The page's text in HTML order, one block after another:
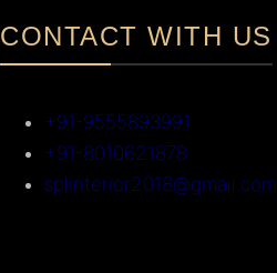
CONTACT WITH US
+91-9555893991
+91-8010621878
splinterior2018@gmail.com